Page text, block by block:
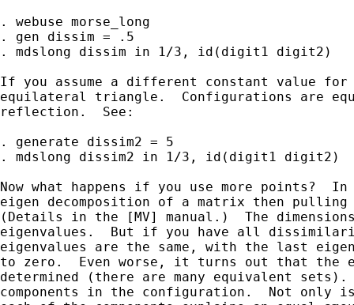
. webuse morse_long
. gen dissim = .5
. mdslong dissim in 1/3, id(digit1 digit2)
If you assume a different constant value
equilateral triangle.  Configurations are
reflection.  See:
. generate dissim2 = 5
. mdslong dissim2 in 1/3, id(digit1 digit2)
Now what happens if you use more points?
eigen decomposition of a matrix then
(Details in the [MV] manual.)  The
eigenvalues.  But if you have all
eigenvalues are the same, with the last
to zero.  Even worse, it turns out that the
determined (there are many equivalent
components in the configuration.  Not only